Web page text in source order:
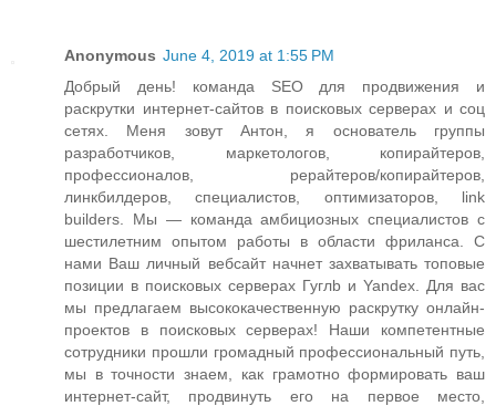
Anonymous June 4, 2019 at 1:55 PM
Добрый день! команда SEO для продвижения и
раскрутки интернет-сайтов в поисковых серверах и соц
сетях. Меня зовут Антон, я основатель группы
разработчиков, маркетологов, копирайтеров,
профессионалов, рерайтеров/копирайтеров,
линкбилдеров, специалистов, оптимизаторов, link
builders. Мы — команда амбициозных специалистов с
шестилетним опытом работы в области фриланса. С
нами Ваш личный вебсайт начнет захватывать топовые
позиции в поисковых серверах Гуглb и Yandex. Для вас
мы предлагаем высококачественную раскрутку онлайн-
проектов в поисковых серверах! Наши компетентные
сотрудники прошли громадный профессиональный путь,
мы в точности знаем, как грамотно формировать ваш
интернет-сайт, продвинуть его на первое место,